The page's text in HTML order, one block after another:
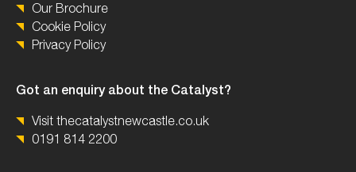
Our Brochure
Cookie Policy
Privacy Policy
Got an enquiry about the Catalyst?
Visit thecatalystnewcastle.co.uk
0191 814 2200